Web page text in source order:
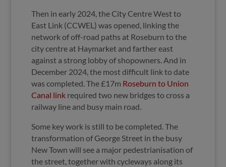
Then in early 2024, the City Centre West to
East Link (CCWEL) was opened, linking the
network of off-road paths at Roseburn to the
city centre at Haymarket and farther east
against a strong lobby of shopowners. And in
December 2024, the most difficult link to date
was completed. The £17m Roseburn to Union
Canal linkrequired two new bridges to cross a
railway line and busy main road.
Some key work is still to be completed. The
transformation of George Street in the busy
New Town will see a major pedestrianisation of
the street, together with cycleways along its